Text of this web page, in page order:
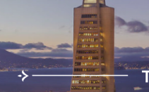
content